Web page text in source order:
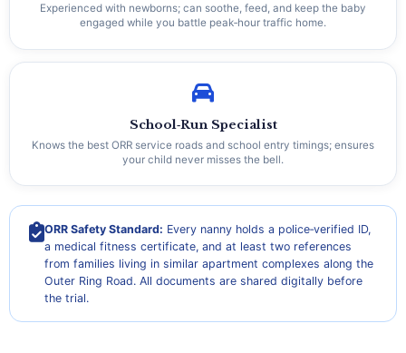
Experienced with newborns; can soothe, feed, and keep the baby
engaged while you battle peak‑hour traffic home.
School‑Run Specialist
Knows the best ORR service roads and school entry timings; ensures
your child never misses the bell.
ORR Safety Standard: Every nanny holds a police‑verified ID,
a medical fitness certificate, and at least two references
from families living in similar apartment complexes along the
Outer Ring Road. All documents are shared digitally before
the trial.